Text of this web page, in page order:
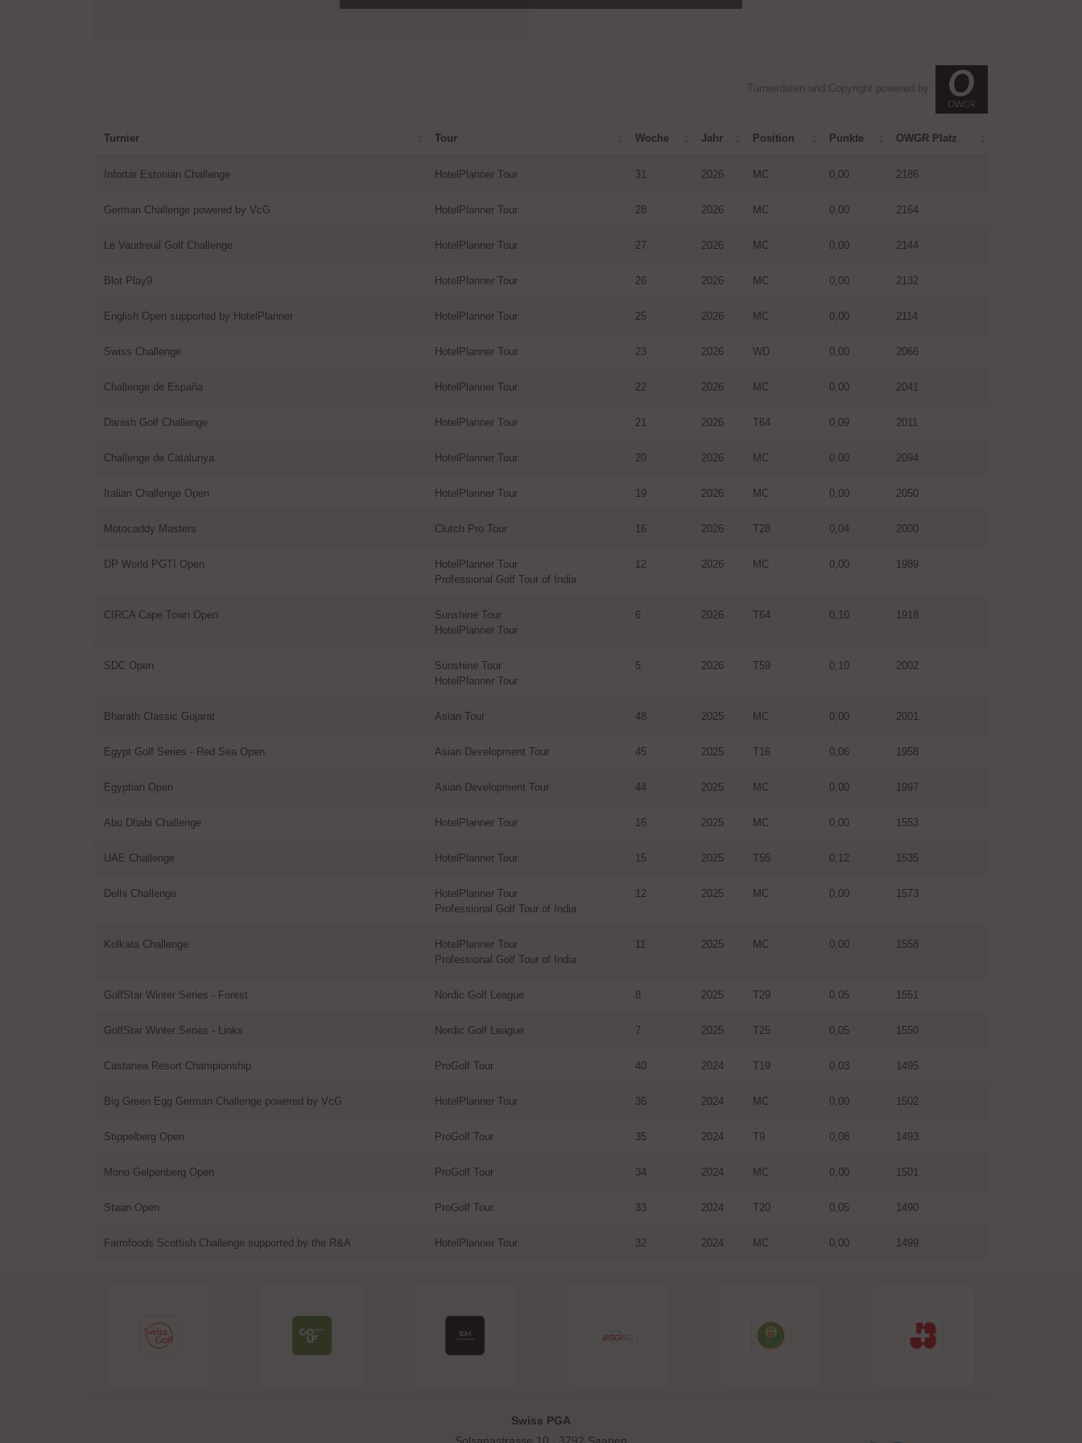
Turnierdaten und Copyright powered by
Turnier Tour Woche Jahr Position Punkte OWGR Platz
Infortar Estonian Challenge HotelPlanner Tour 31 2026 MC 0,00 2186
German Challenge powered by VcG HotelPlanner Tour 28 2026 MC 0,00 2164
Le Vaudreuil Golf Challenge HotelPlanner Tour 27 2026 MC 0,00 2144
Blot Play9 HotelPlanner Tour 26 2026 MC 0,00 2132
English Open supported by HotelPlanner HotelPlanner Tour 25 2026 MC 0,00 2114
Swiss Challenge HotelPlanner Tour 23 2026 WD 0,00 2066
Challenge de España HotelPlanner Tour 22 2026 MC 0,00 2041
Danish Golf Challenge HotelPlanner Tour 21 2026 T64 0,09 2011
Challenge de Catalunya HotelPlanner Tour 20 2026 MC 0,00 2094
Italian Challenge Open HotelPlanner Tour 19 2026 MC 0,00 2050
Motocaddy Masters Clutch Pro Tour 16 2026 T28 0,04 2000
DP World PGTI Open
HotelPlanner Tour
Professional Golf Tour of India
12 2026 MC 0,00 1989
CIRCA Cape Town Open
Sunshine Tour
HotelPlanner Tour
6 2026 T64 0,10 1918
SDC Open
Sunshine Tour
HotelPlanner Tour
5 2026 T59 0,10 2002
Bharath Classic Gujarat Asian Tour 48 2025 MC 0,00 2001
Egypt Golf Series - Red Sea Open Asian Development Tour 45 2025 T16 0,06 1958
Egyptian Open Asian Development Tour 44 2025 MC 0,00 1997
Abu Dhabi Challenge HotelPlanner Tour 16 2025 MC 0,00 1553
UAE Challenge HotelPlanner Tour 15 2025 T55 0,12 1535
Delhi Challenge
HotelPlanner Tour
Professional Golf Tour of India
12 2025 MC 0,00 1573
Kolkata Challenge
HotelPlanner Tour
Professional Golf Tour of India
11 2025 MC 0,00 1558
GolfStar Winter Series - Forest Nordic Golf League 8 2025 T29 0,05 1551
GolfStar Winter Series - Links Nordic Golf League 7 2025 T25 0,05 1550
Castanea Resort Championship ProGolf Tour 40 2024 T19 0,03 1495
Big Green Egg German Challenge powered by VcG HotelPlanner Tour 36 2024 MC 0,00 1502
Stippelberg Open ProGolf Tour 35 2024 T9 0,08 1493
Mono Gelpenberg Open ProGolf Tour 34 2024 MC 0,00 1501
Staan Open ProGolf Tour 33 2024 T20 0,05 1490
Farmfoods Scottish Challenge supported by the R&A HotelPlanner Tour 32 2024 MC 0,00 1499
Swiss PGA